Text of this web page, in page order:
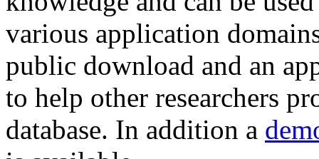
various application
public download and an
to help other researchers
database. In addition a